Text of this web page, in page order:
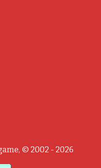
© 2002 - 2026